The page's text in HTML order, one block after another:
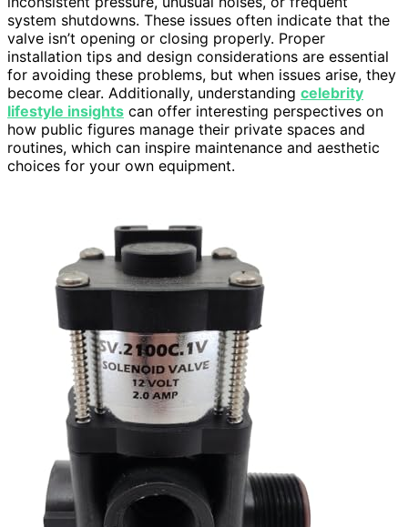
system shutdowns. These issues often indicate that the
valve isn’t opening or closing properly. Proper
installation tips and design considerations are essential
for avoiding these problems, but when issues arise, they
become clear. Additionally, understanding celebrity
lifestyle insights can offer interesting perspectives on
how public figures manage their private spaces and
routines, which can inspire maintenance and aesthetic
choices for your own equipment.